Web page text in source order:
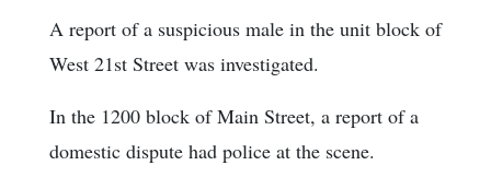
A report of a suspicious male in the unit block of
West 21st Street was investigated.
In the 1200 block of Main Street, a report of a
domestic dispute had police at the scene.